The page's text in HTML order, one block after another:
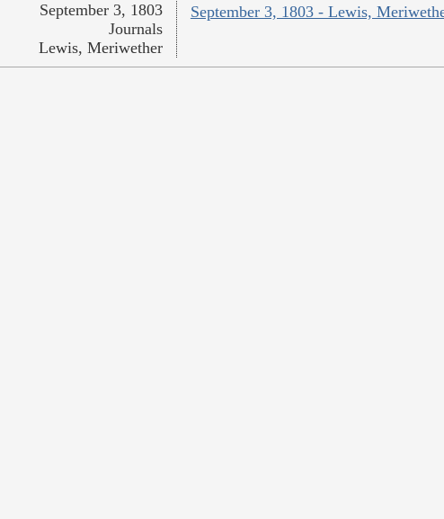
September 3, 1803 - Lewis,
September 3, 1803
Journals
Lewis, Meriwether